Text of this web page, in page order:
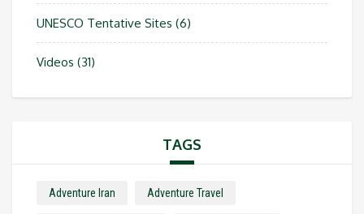
UNESCO Tentative Sites (6)
Videos (31)
TAGS
Adventure Iran Adventure Travel